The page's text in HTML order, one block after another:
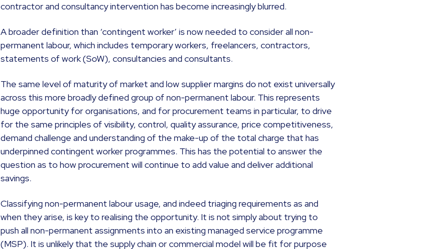
contractor and consultancy intervention has become increasingly blurred.
A broader definition than ‘contingent worker’ is now needed to consider all non-
permanent labour, which includes temporary workers, freelancers, contractors,
statements of work (SoW), consultancies and consultants.
The same level of maturity of market and low supplier margins do not exist universally
across this more broadly defined group of non-permanent labour. This represents
huge opportunity for organisations, and for procurement teams in particular, to drive
for the same principles of visibility, control, quality assurance, price competitiveness,
demand challenge and understanding of the make-up of the total charge that has
underpinned contingent worker programmes. This has the potential to answer the
question as to how procurement will continue to add value and deliver additional
savings.
Classifying non-permanent labour usage, and indeed triaging requirements as and
when they arise, is key to realising the opportunity. It is not simply about trying to
push all non-permanent assignments into an existing managed service programme
(MSP). It is unlikely that the supply chain or commercial model will be fit for purpose